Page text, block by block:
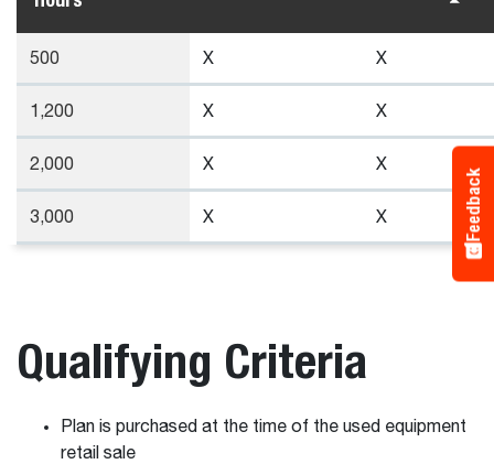
500 X X
1,200 X X
2,000 X X
3,000 X X
Qualifying Criteria
Plan is purchased at the time of the used equipment
retail sale
Feedback